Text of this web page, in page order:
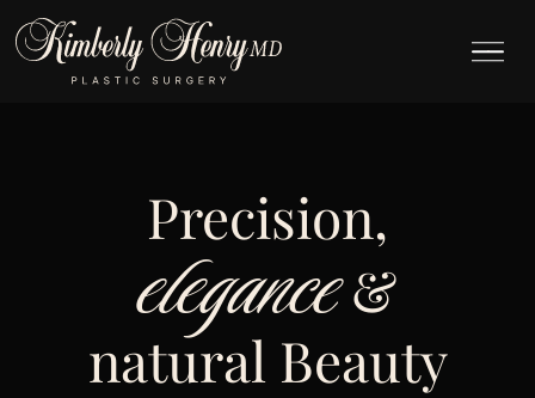
Precision,
elegance&
natural Beauty